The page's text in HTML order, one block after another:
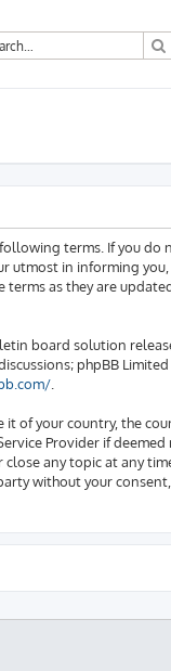
following terms. If you do
utmost in informing
terms as they are
board solution
phpBB
of your country, the
Provider if deemed
any topic at any
without your